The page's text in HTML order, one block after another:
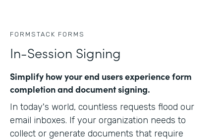
FORMSTACK FORMS
In-Session Signing
Simplify how your end users experience form
completion and document signing.
In today's world, countless requests flood our
email inboxes. If your organization needs to
collect or generate documents that require